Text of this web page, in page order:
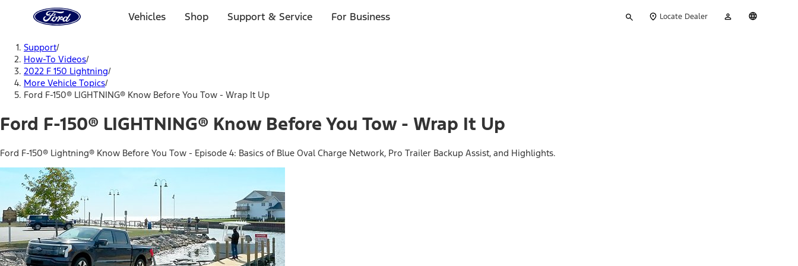
Home
Page
Vehicles Shop Support & Service For Business
your
Locate Dealer
Account
Support/
How-To Videos/
2022 F 150 Lightning/
More Vehicle Topics/
Ford F-150® LIGHTNING® Know Before You Tow - Wrap It Up
Ford F-150® LIGHTNING® Know Before You Tow - Wrap It Up
Ford F-150® Lightning® Know Before You Tow - Episode 4: Basics of Blue Oval Charge Network, Pro Trailer Backup Assist, and Highlights.